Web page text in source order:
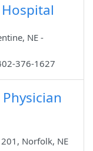
NE -
376-1627
Norfolk, NE